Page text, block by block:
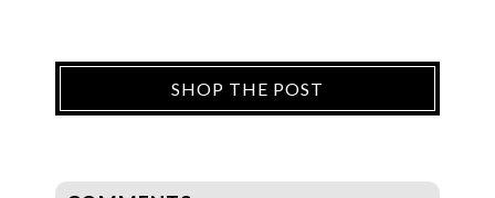
SHOP THE POST